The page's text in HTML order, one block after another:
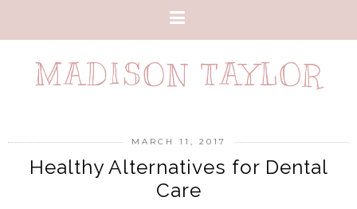
MADISON TAYLOR
MARCH 11, 2017
Healthy Alternatives for Dental
Care